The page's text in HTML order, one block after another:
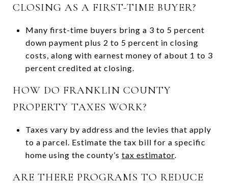
CLOSING AS A FIRST-TIME BUYER?
Many first-time buyers bring a 3 to 5 percent
down payment plus 2 to 5 percent in closing
costs, along with earnest money of about 1 to 3
percent credited at closing.
HOW DO FRANKLIN COUNTY
PROPERTY TAXES WORK?
Taxes vary by address and the levies that apply
to a parcel. Estimate the tax bill for a specific
home using the county’s tax estimator.
ARE THERE PROGRAMS TO REDUCE